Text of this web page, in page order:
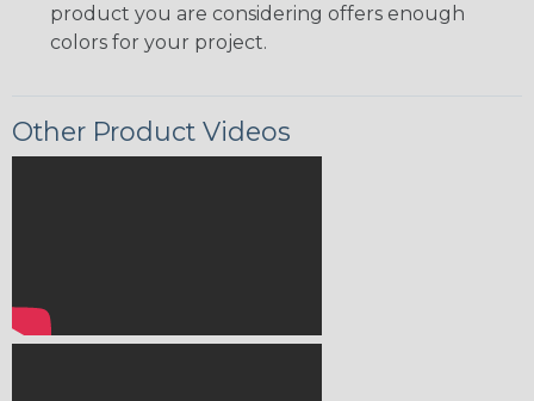
product you are considering offers enough
colors for your project.
Other Product Videos